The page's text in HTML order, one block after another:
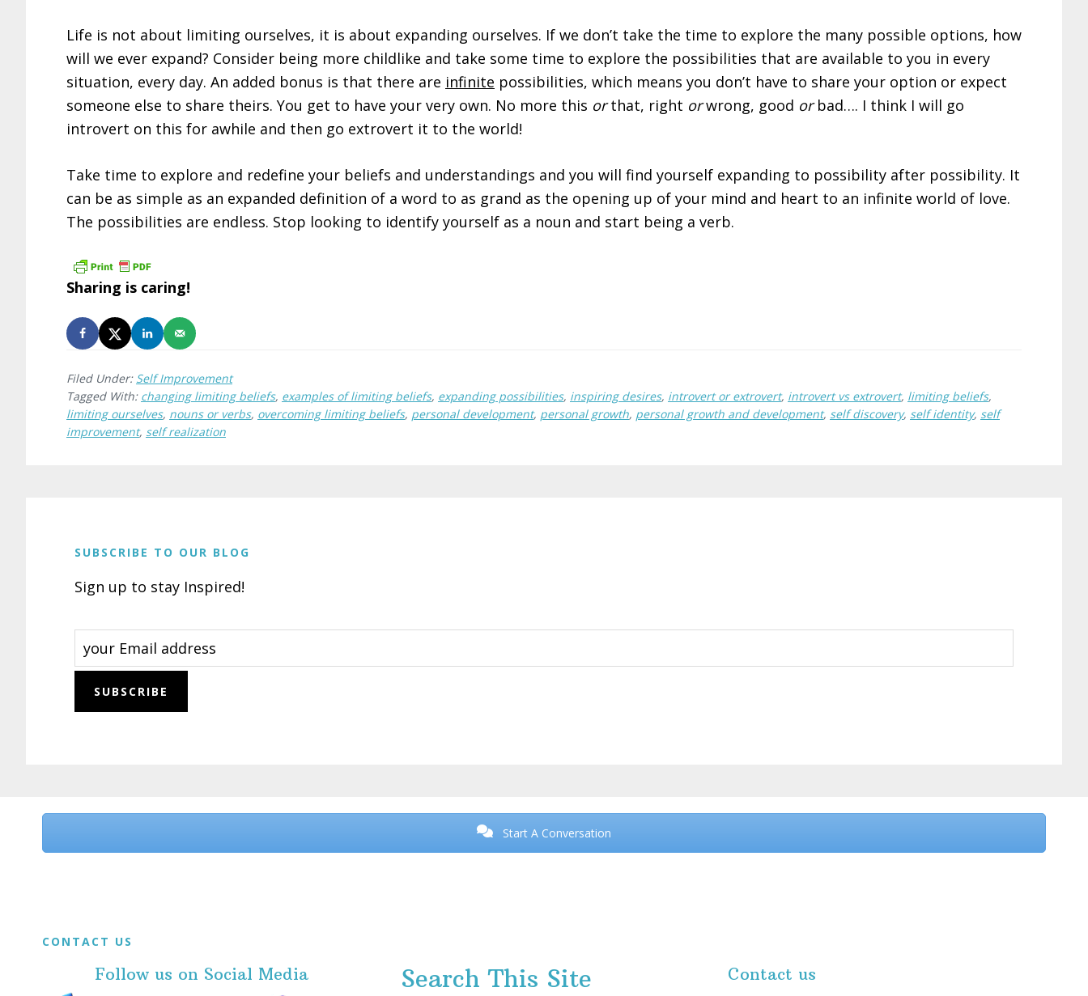
Life is not about limiting ourselves, it is about expanding ourselves. If we don’t take the time to explore the many possible options, how
will we ever expand? Consider being more childlike and take some time to explore the possibilities that are available to you in every
situation, every day. An added bonus is that there are infinite possibilities, which means you don’t have to share your option or expect
someone else to share theirs. You get to have your very own. No more this orthat, right orwrong, good orbad…. I think I will go
introvert on this for awhile and then go extrovert it to the world!
Take time to explore and redefine your beliefs and understandings and you will find yourself expanding to possibility after possibility. It
can be as simple as an expanded definition of a word to as grand as the opening up of your mind and heart to an infinite world of love.
The possibilities are endless. Stop looking to identify yourself as a noun and start being a verb.
Sharing is caring!
Filed Under: Self Improvement
Tagged With: changing limiting beliefs, examples of limiting beliefs, expanding possibilities, inspiring desires, introvert or extrovert, introvert vs extrovert, limiting beliefs,
limiting ourselves, nouns or verbs, overcoming limiting beliefs, personal development, personal growth, personal growth and development, self discovery, self identity, self
improvement, self realization
SUBSCRIBE TO OUR BLOG
Sign up to stay Inspired!
Before
Start A Conversation
FooterCONTACT US
Follow us on Social Media Search This Site Contact us